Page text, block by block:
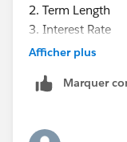
2. Term Length
3. Interest Rate
4. How many
develop this for
Afficher plus
Marquer